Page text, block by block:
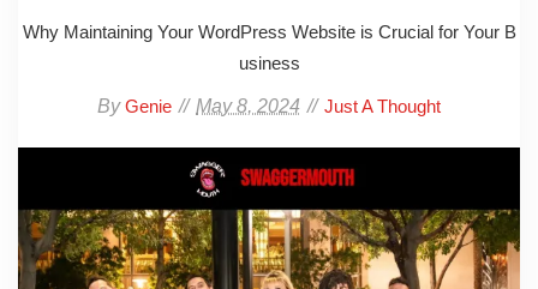
Why Maintaining Your WordPress Website is Crucial for Your B
usiness
ByGenie May 8, 2024 Just A Thought